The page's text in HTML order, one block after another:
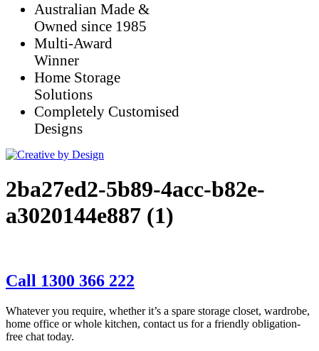
Australian Made &
Owned since 1985
Multi-Award
Winner
Home Storage
Solutions
Completely Customised
Designs
2ba27ed2-5b89-4acc-b82e-
a3020144e887 (1)
Call 1300 366 222
Whatever you require, whether it’s a spare storage closet, wardrobe,
home office or whole kitchen, contact us for a friendly obligation-
free chat today.